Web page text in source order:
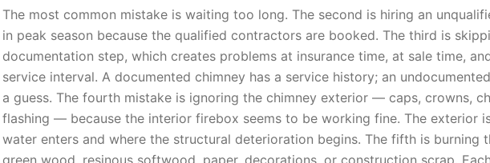
The most common mistake is waiting too long. The second is hiring an
in peak season because the qualified contractors are booked. The third is
documentation step, which creates problems at insurance time, at sale time,
service interval. A documented chimney has a service history; an
a guess. The fourth mistake is ignoring the chimney exterior — caps, crowns,
flashing — because the interior firebox seems to be working fine. The exterior
water enters and where the structural deterioration begins. The fifth is burning
green wood, resinous softwood, paper, decorations, or construction scrap.